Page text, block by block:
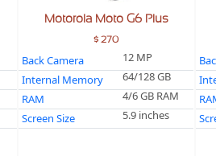
Motorola Moto G6 Plus
$ 270
Back Camera
12 MP
Internal Memory
64/128 GB
RAM
4/6 GB RAM
Screen Size
5.9 inches